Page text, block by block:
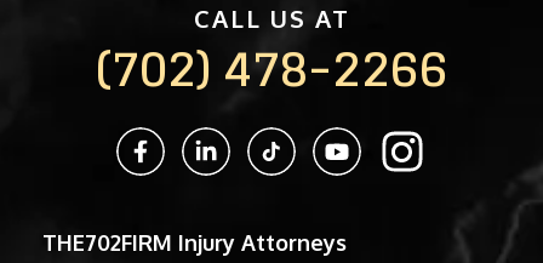
CALL US AT
(702) 478-2266
THE702FIRM Injury Attorneys